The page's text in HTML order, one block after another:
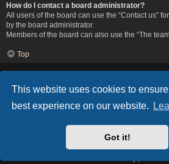
This website uses cookies to
best experience on our website.
Got it!
How do I contact a board administrator?
All users of the board can use the “Contact us”
by the board administrator.
Members of the board can also use the “The
Top
Based on Lucid Lime style created by
Style Version: 1.2.2
Powered by
® Forum Software